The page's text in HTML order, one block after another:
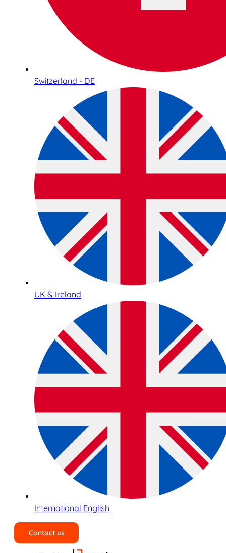
Switzerland - DE
UK & Ireland
International English
Contact us